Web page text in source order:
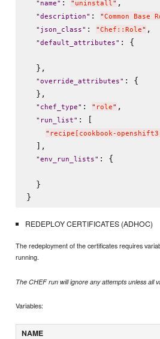
" name" : " uninstall" ,
"description" : "Common Base
" json_class" : "Chef::Role" ,
"default_attributes" : {
  },
"override_attributes" : {
  },
" chef_type" : " role" ,
" run_list" : [
" recipe[cookbook-
  ],
"env_run_lists" : {
  }
REDEPLOY CERTIFICATES (ADHOC)
The redeployment of the certificates requires
running.
The CHEF run will ignore any attempts unless all
Variables:
NAME